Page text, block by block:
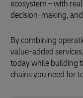
ecosystem – with
decision‑making,
By combining
value-added
today while building
chains you need for